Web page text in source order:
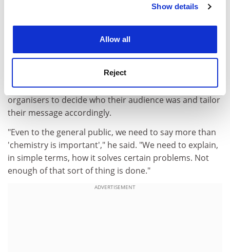
Cookie Notice: We use cookies to improve your
Show details
Allow all
Reject
He hoped that the International Year of Chemistry,
Educational, Scientific and Cultural Organisation's Paris
headquarters, would boost chemistry's public profile,
increase university applications to the discipline and,
ultimately, deliver more funding for research.
But he said it would be vital for the campaign's
organisers to decide who their audience was and tailor
their message accordingly.
"Even to the general public, we need to say more than
'chemistry is important'," he said. "We need to explain,
in simple terms, how it solves certain problems. Not
enough of that sort of thing is done."
ADVERTISEMENT